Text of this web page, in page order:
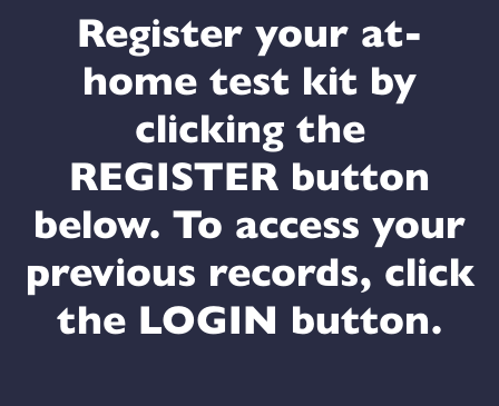
Register your at-
home test kit by
clicking the
REGISTER button
below. To access your
previous records, click
the LOGIN button.